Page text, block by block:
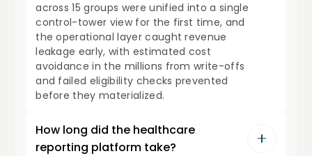
across 15 groups were unified into a single
control-tower view for the first time, and
the operational layer caught revenue
leakage early, with estimated cost
avoidance in the millions from write-offs
and failed eligibility checks prevented
before they materialized.
How long did the healthcare
reporting platform take?